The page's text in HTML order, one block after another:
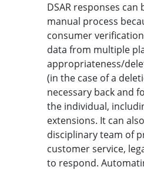
DSAR responses
manual process
consumer
data from multiple
appropriateness/
(in the case of a
necessary back and
the individual,
extensions. It can
disciplinary team of
customer service,
to respond.